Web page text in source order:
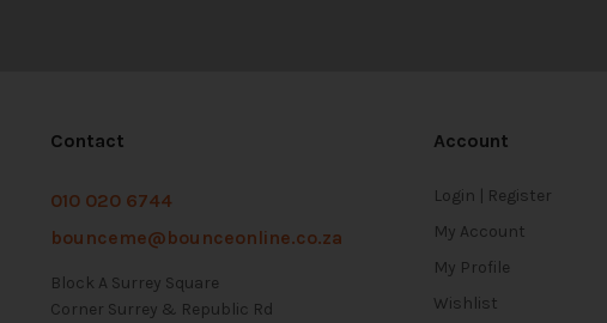
Contact
010 020 6744
bounceme@bounceonline.co.za
Block A Surrey Square
Corner Surrey & Republic Rd
Account
Login | Register
My Account
My Profile
Wishlist